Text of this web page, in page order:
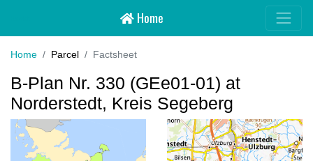
Home
Home Parcel Factsheet
B-Plan Nr. 330 (GEe01-01) at
Norderstedt, Kreis Segeberg